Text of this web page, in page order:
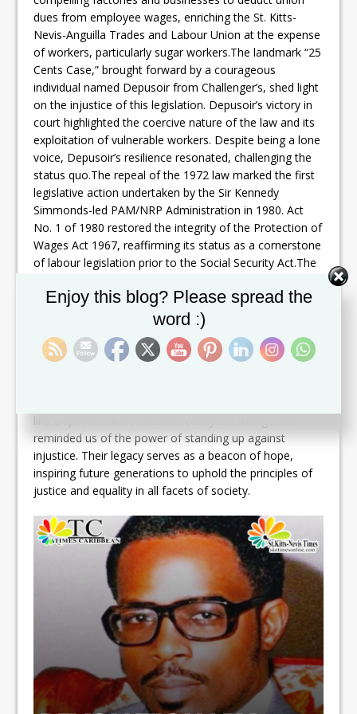
dues from employee wages, enriching the St. Kitts-
Nevis-Anguilla Trades and Labour Union at the expense
of workers, particularly sugar workers.The landmark “25
Cents Case,” brought forward by a courageous
individual named Depusoir from Challenger’s, shed light
on the injustice of this legislation. Depusoir’s victory in
court highlighted the coercive nature of the law and its
exploitation of vulnerable workers. Despite being a lone
voice, Depusoir’s resilience resonated, challenging the
status quo.The repeal of the 1972 law marked the first
legislative action undertaken by the Sir Kennedy
Simmonds-led PAM/NRP Administration in 1980. Act
No. 1 of 1980 restored the integrity of the Protection of
Wages Act 1967, reaffirming its status as a cornerstone
of labour legislation prior to the Social Security Act.The
beyond mere legislative reform. It symbolizes a
commitment to justice, fairness, and the protection of
workers’ rights. By dismantling oppressive laws and
restoring dignity to labour legislation, Premier
like Depusoir, whose actions catalyzed change and
reminded us of the power of standing up against
injustice. Their legacy serves as a beacon of hope,
inspiring future generations to uphold the principles of
justice and equality in all facets of society.
Enjoy this blog? Please spread the
word :)
Set Youtube Channel ID